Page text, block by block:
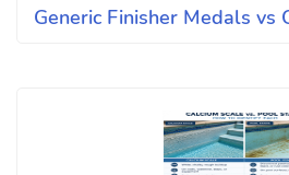
Generic Finisher Medals vs